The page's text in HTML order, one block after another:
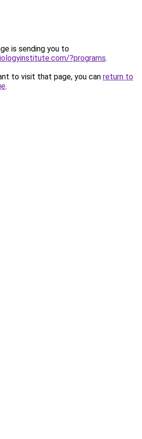
is sending you to
?programs.
to visit that page, you can return to
.